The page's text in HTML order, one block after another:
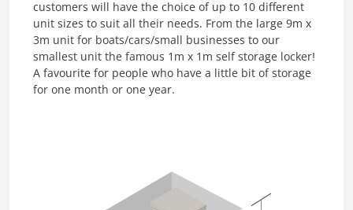
customers will have the choice of up to 10 different
unit sizes to suit all their needs. From the large 9m x
3m unit for boats/cars/small businesses to our
smallest unit the famous 1m x 1m self storage locker!
A favourite for people who have a little bit of storage
for one month or one year.